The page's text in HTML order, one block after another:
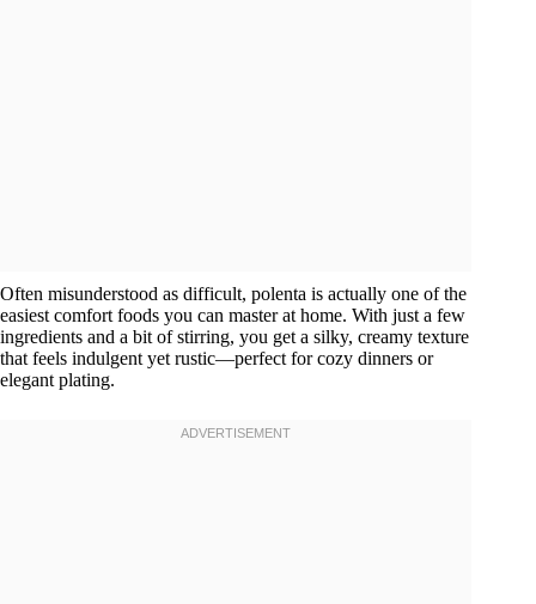
Often misunderstood as difficult, polenta is actually one of the
easiest comfort foods you can master at home. With just a few
ingredients and a bit of stirring, you get a silky, creamy texture
that feels indulgent yet rustic—perfect for cozy dinners or
elegant plating.